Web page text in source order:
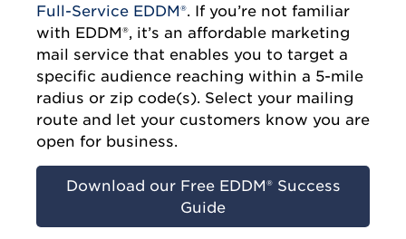
Full-Service EDDM®. If you’re not familiar
with EDDM®, it’s an affordable marketing
mail service that enables you to target a
specific audience reaching within a 5-mile
radius or zip code(s). Select your mailing
route and let your customers know you are
open for business.
Download our Free EDDM® Success
Guide